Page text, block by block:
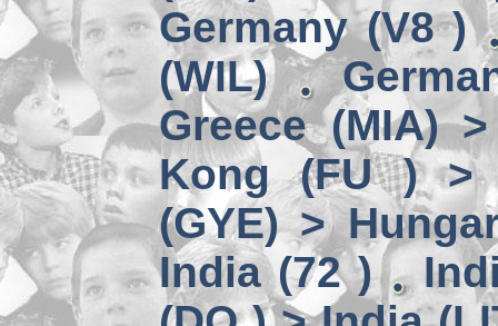
Germany (V8 )
(WIL)
Greece (MIA)
Kong (FU ) >
(GYE) >
India (72 )